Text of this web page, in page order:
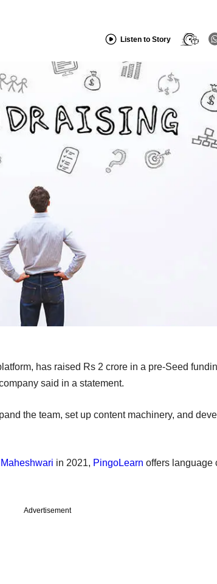
Listen to Story
has raised Rs 2 crore in a pre-Seed
said in a statement.
the team, set up content machinery, and
in 2021, PingoLearn offers language
Advertisement